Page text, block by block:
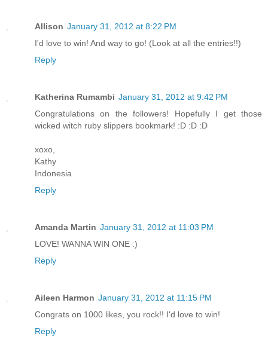
Allison January 31, 2012 at 8:22 PM
I'd love to win! And way to go! (Look at all the entries!!)
Reply
Katherina Rumambi January 31, 2012 at 9:42 PM
Congratulations on the followers! Hopefully I get those
wicked witch ruby slippers bookmark! :D :D :D
xoxo,
Kathy
Indonesia
Reply
Amanda Martin January 31, 2012 at 11:03 PM
LOVE! WANNA WIN ONE :)
Reply
Aileen Harmon January 31, 2012 at 11:15 PM
Congrats on 1000 likes, you rock!! I'd love to win!
Reply